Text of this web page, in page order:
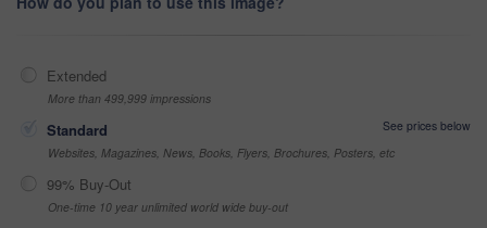
Extended
More than 499,999 impressions
Standard
See prices below
Websites, Magazines, News, Books, Flyers, Brochures, Posters, etc
99% Buy-Out
One-time 10 year unlimited world wide buy-out